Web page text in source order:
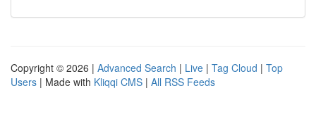
Copyright © 2026 | Advanced Search | Live | Tag Cloud | Top
Users | Made with Kliqqi CMS | All RSS Feeds